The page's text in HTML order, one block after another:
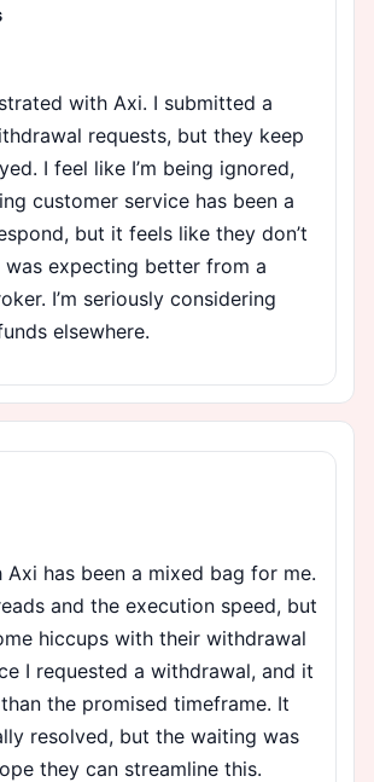
with Axi. I submitted a
requests, but they keep
I feel like I’m being ignored,
customer service has been a
but it feels like they don’t
was expecting better from a
I’m seriously considering
elsewhere.
Axi has been a mixed bag for me.
and the execution speed, but
hiccups with their withdrawal
I requested a withdrawal, and it
the promised timeframe. It
resolved, but the waiting was
they can streamline this.